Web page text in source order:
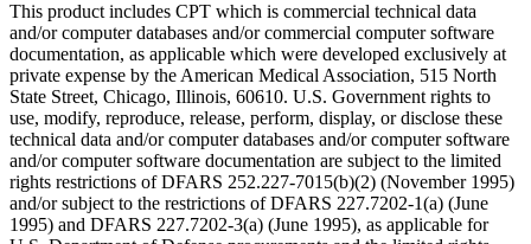
This product includes CPT which is commercial technical data
and/or computer databases and/or commercial computer software
documentation, as applicable which were developed exclusively at
private expense by the American Medical Association, 515 North
State Street, Chicago, Illinois, 60610. U.S. Government rights to
use, modify, reproduce, release, perform, display, or disclose these
technical data and/or computer databases and/or computer software
and/or computer software documentation are subject to the limited
rights restrictions of DFARS 252.227-7015(b)(2) (November 1995)
and/or subject to the restrictions of DFARS 227.7202-1(a) (June
1995) and DFARS 227.7202-3(a) (June 1995), as applicable for